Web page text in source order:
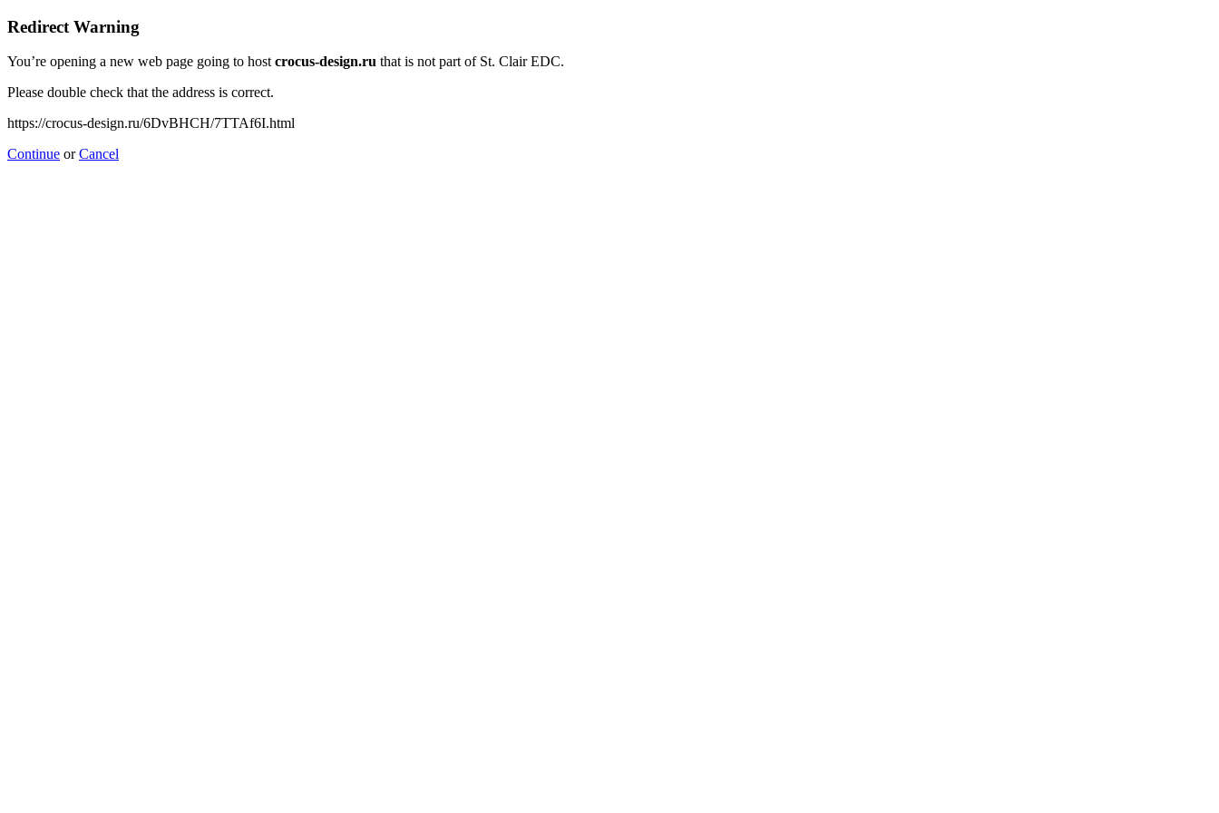
Redirect Warning
You’re opening a new web page going to hostcrocus-design.ru that is not part of St. Clair EDC.
Please double check that the address is correct.
https://crocus-design.ru/6DvBHCH/7TTAf6I.html
Continue orCancel